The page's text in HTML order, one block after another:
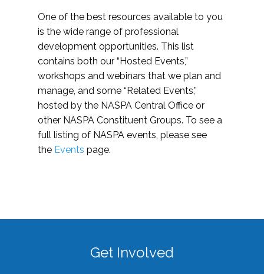
One of the best resources available to you
is the wide range of professional
development opportunities. This list
contains both our “Hosted Events,”
workshops and webinars that we plan and
manage, and some “Related Events,”
hosted by the NASPA Central Office or
other NASPA Constituent Groups. To see a
full listing of NASPA events, please see
the Events page.
Get Involved